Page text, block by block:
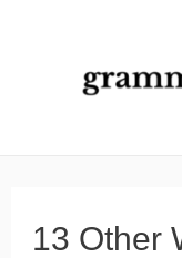
13 Other